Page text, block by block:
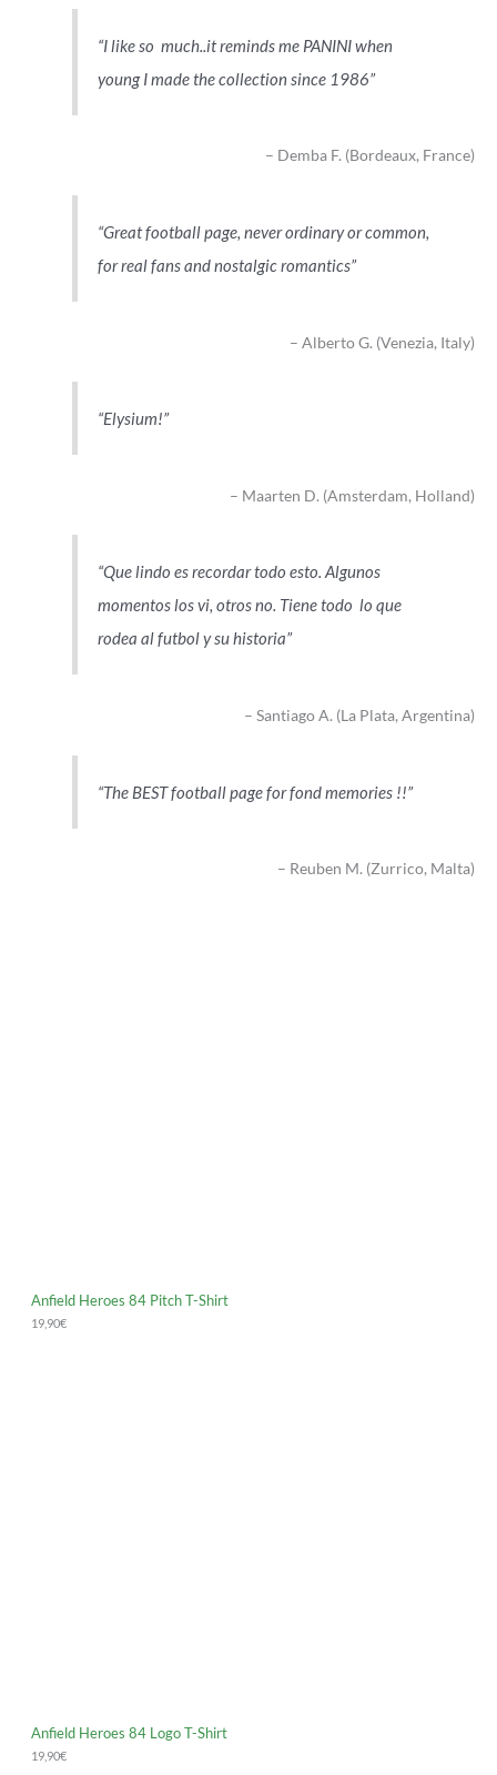
I like so much..it reminds me PANINI when
young I made the collection since 1986
Demba F. (Bordeaux, France)
Great football page, never ordinary or common,
for real fans and nostalgic romantics
Alberto G. (Venezia, Italy)
Elysium!
Maarten D. (Amsterdam, Holland)
Que lindo es recordar todo esto. Algunos
momentos los vi, otros no. Tiene todo lo que
rodea al futbol y su historia
Santiago A. (La Plata, Argentina)
The BEST football page for fond memories !!
Reuben M. (Zurrico, Malta)
Anfield Heroes 84 Pitch T-Shirt
19,90€
Anfield Heroes 84 Logo T-Shirt
19,90€